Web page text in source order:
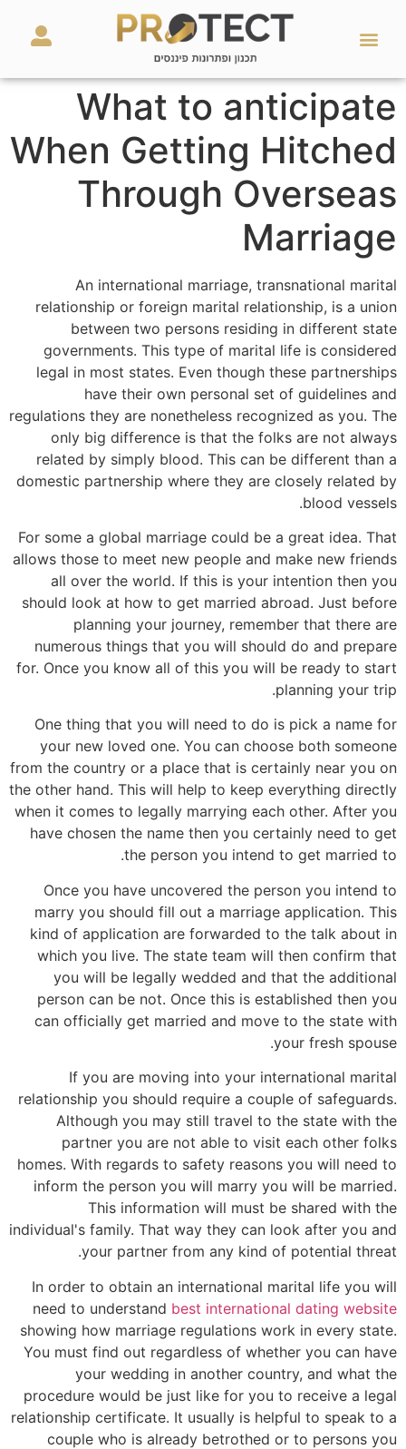
What to anticipate
When Getting Hitched
Through Overseas
Marriage
An international marriage, transnational marital
relationship or foreign marital relationship, is a union
between two persons residing in different state
governments. This type of marital life is considered
legal in most states. Even though these partnerships
have their own personal set of guidelines and
regulations they are nonetheless recognized as you. The
only big difference is that the folks are not always
related by simply blood. This can be different than a
domestic partnership where they are closely related by
blood vessels.
For some a global marriage could be a great idea. That
allows those to meet new people and make new friends
all over the world. If this is your intention then you
should look at how to get married abroad. Just before
planning your journey, remember that there are
numerous things that you will should do and prepare
for. Once you know all of this you will be ready to start
planning your trip.
One thing that you will need to do is pick a name for
your new loved one. You can choose both someone
from the country or a place that is certainly near you on
the other hand. This will help to keep everything directly
when it comes to legally marrying each other. After you
have chosen the name then you certainly need to get
the person you intend to get married to.
Once you have uncovered the person you intend to
marry you should fill out a marriage application. This
kind of application are forwarded to the talk about in
which you live. The state team will then confirm that
you will be legally wedded and that the additional
person can be not. Once this is established then you
can officially get married and move to the state with
your fresh spouse.
If you are moving into your international marital
relationship you should require a couple of safeguards.
Although you may still travel to the state with the
partner you are not able to visit each other folks
homes. With regards to safety reasons you will need to
inform the person you will marry you will be married.
This information will must be shared with the
individual's family. That way they can look after you and
your partner from any kind of potential threat.
In order to obtain an international marital life you will
need to understand best international dating website
showing how marriage regulations work in every state.
You must find out regardless of whether you can have
your wedding in another country, and what the
procedure would be just like for you to receive a legal
relationship certificate. It usually is helpful to speak to a
couple who is already betrothed or to persons you